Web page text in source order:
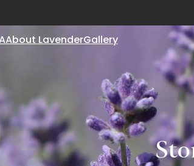
About LavenderGallery